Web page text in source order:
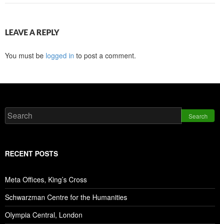
LEAVE A REPLY
You must be logged in to post a comment.
Search
RECENT POSTS
Meta Offices, King’s Cross
Schwarzman Centre for the Humanities
Olympia Central, London